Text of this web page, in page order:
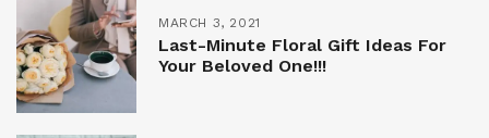
MARCH 3, 2021
Last-Minute Floral Gift Ideas For
Your Beloved One!!!